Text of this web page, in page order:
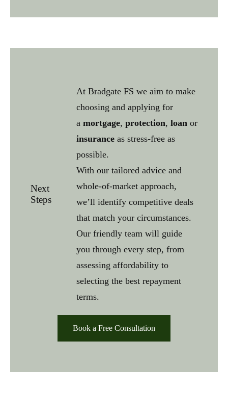
Next
Steps
At Bradgate FS we aim to make
choosing and applying for
a mortgage, protection, loan or
insurance as stress-free as
possible.
With our tailored advice and
whole-of-market approach,
we’ll identify competitive deals
that match your circumstances.
Our friendly team will guide
you through every step, from
assessing affordability to
selecting the best repayment
terms.
Book a Free Consultation